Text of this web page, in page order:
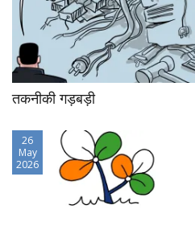
तकनीकी गड़बड़ी
26
May
2026